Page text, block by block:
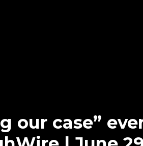
our case”